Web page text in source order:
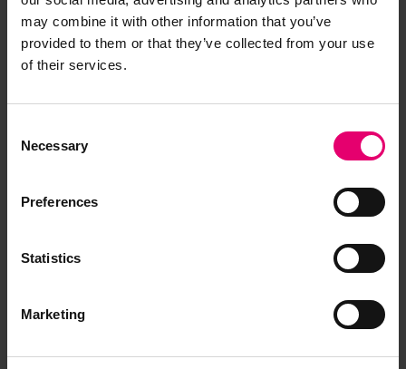
may combine it with other information that you’ve
provided to them or that they’ve collected from your use
of their services.
Selection
Necessary
Preferences
Statistics
Marketing
consolidation.
Bowring Steamship Company (BSC) 20th-
century operational records
(1919–1966) and an Account Ledger. These
records reveal BSC’s close working relationship
with Lloyd’s Register, demonstrating commercial,
maritime shipping before, during, and after the